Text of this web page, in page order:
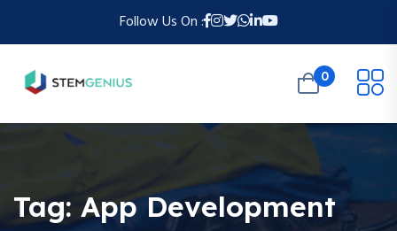
Follow Us On :
0
Tag: App Development